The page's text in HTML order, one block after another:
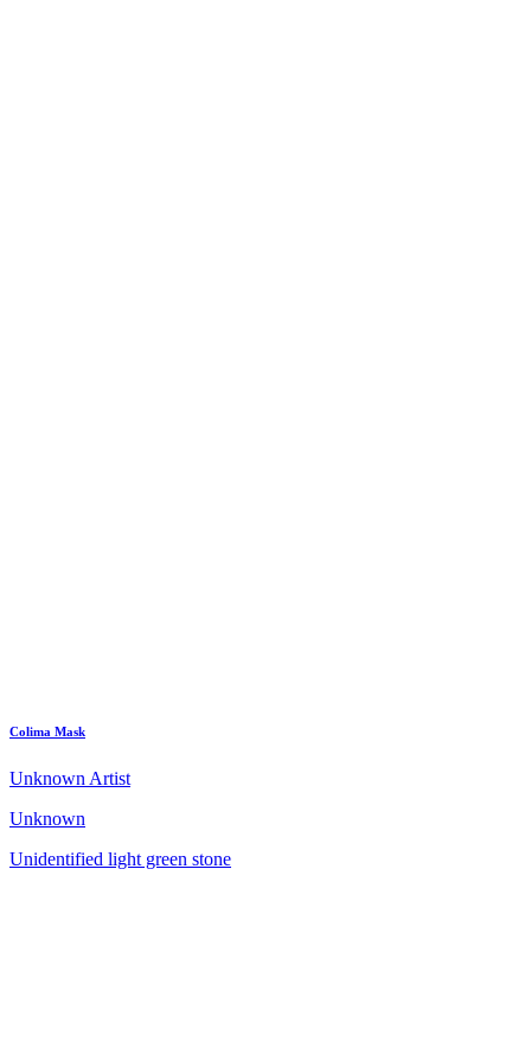
Colima Mask
Unknown Artist
Unknown
Unidentified light green stone